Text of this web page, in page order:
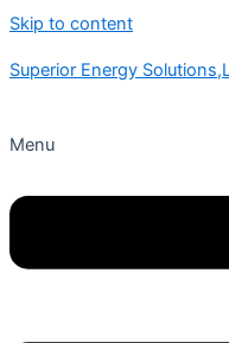
Skip to content
Superior Energy
Menu